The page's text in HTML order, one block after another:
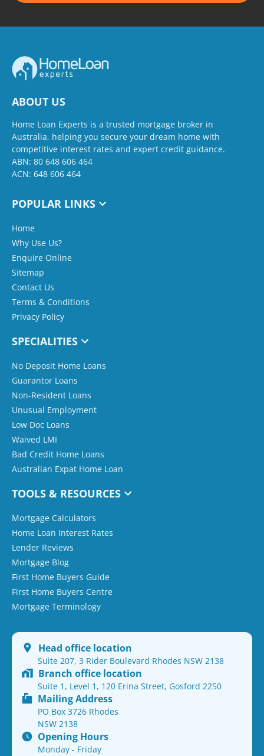
ABOUT US
Home Loan Experts is a trusted mortgage broker in
Australia, helping you secure your dream home with
competitive interest rates and expert credit guidance.
ABN: 80 648 606 464
ACN: 648 606 464
POPULAR LINKS
Home
Why Use Us?
Enquire Online
Sitemap
Contact Us
Terms & Conditions
Privacy Policy
SPECIALITIES
No Deposit Home Loans
Guarantor Loans
Non-Resident Loans
Unusual Employment
Low Doc Loans
Waived LMI
Bad Credit Home Loans
Australian Expat Home Loan
TOOLS & RESOURCES
Mortgage Calculators
Home Loan Interest Rates
Lender Reviews
Mortgage Blog
First Home Buyers Guide
First Home Buyers Centre
Mortgage Terminology
Head office location
Suite 207, 3 Rider Boulevard Rhodes NSW 2138
Branch office location
Suite 1, Level 1, 120 Erina Street, Gosford 2250
Mailing Address
PO Box 3726 Rhodes
NSW 2138
Opening Hours
Monday - Friday